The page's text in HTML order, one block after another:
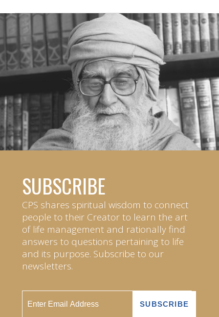
SUBSCRIBE
CPS shares spiritual wisdom to connect
people to their Creator to learn the art
of life management and rationally find
answers to questions pertaining to life
and its purpose. Subscribe to our
newsletters.